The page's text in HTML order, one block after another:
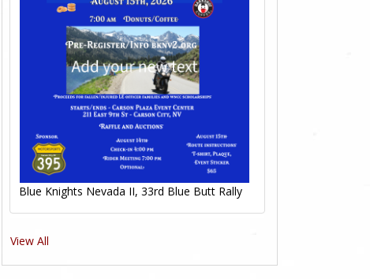
Blue Knights Nevada II, 33rd Blue Butt Rally
View All